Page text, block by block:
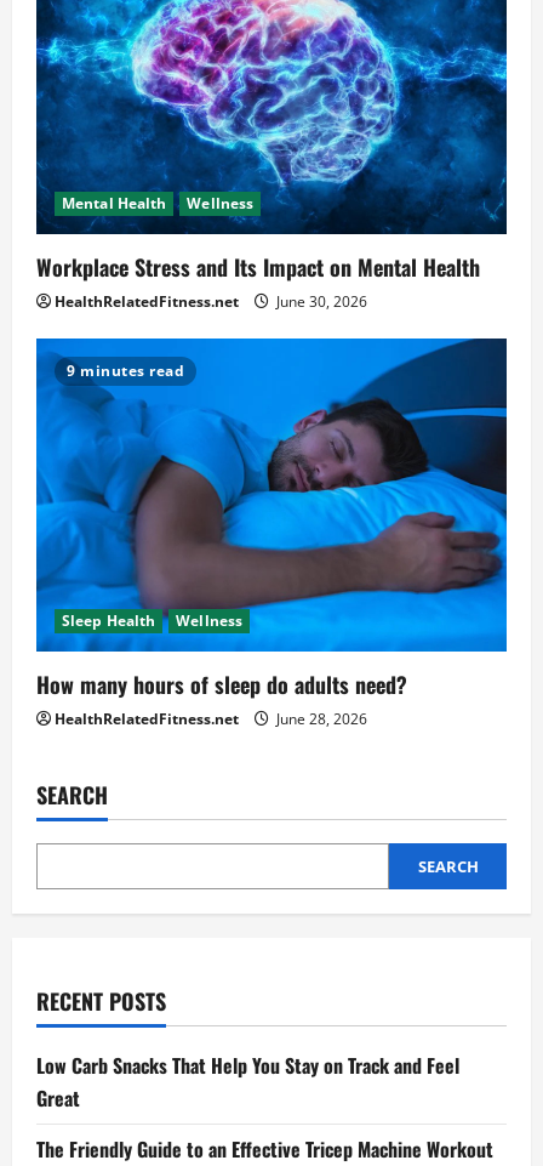
Mental Health Wellness
Workplace Stress and Its Impact on Mental Health
HealthRelatedFitness.net June 30, 2026
9 minutes read
Sleep Health Wellness
How many hours of sleep do adults need?
HealthRelatedFitness.net June 28, 2026
SEARCH
SEARCH
RECENT POSTS
Low Carb Snacks That Help You Stay on Track and Feel
Great
The Friendly Guide to an Effective Tricep Machine Workout